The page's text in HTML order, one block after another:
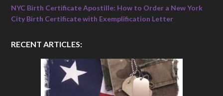
NYC Birth Certificate Apostille: How to Order a New York
City Birth Certificate with Exemplification Letter
RECENT ARTICLES: